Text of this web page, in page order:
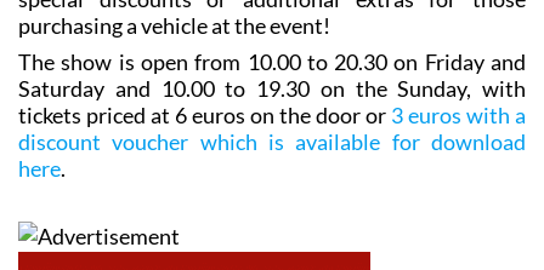
In addition, many of the dealers present are offering
special discounts or additional extras for those
purchasing a vehicle at the event!
The show is open from 10.00 to 20.30 on Friday and
Saturday and 10.00 to 19.30 on the Sunday, with
tickets priced at 6 euros on the door or 3 euros with a
discount voucher which is available for download